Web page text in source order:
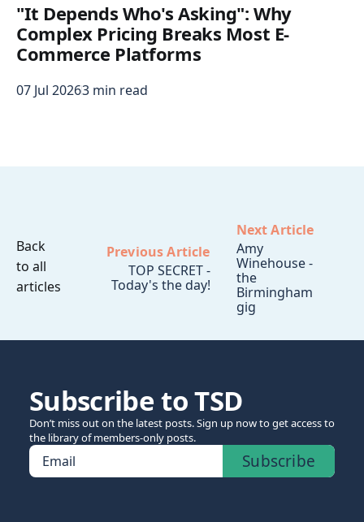
"It Depends Who's Asking": Why
Complex Pricing Breaks Most E-
Commerce Platforms
07 Jul 20263 min read
Back
to all
articles
Previous Article
TOP SECRET -
Today's the day!
Next Article
Amy
Winehouse -
the
Birmingham
gig
Subscribe to TSD
Don’t miss out on the latest posts. Sign up now to get access to
the library of members-only posts.
Email Subscribe